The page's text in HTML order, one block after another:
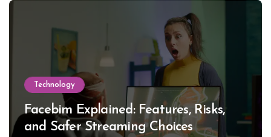
Technology
Facebim Explained: Features, Risks,
and Safer Streaming Choices